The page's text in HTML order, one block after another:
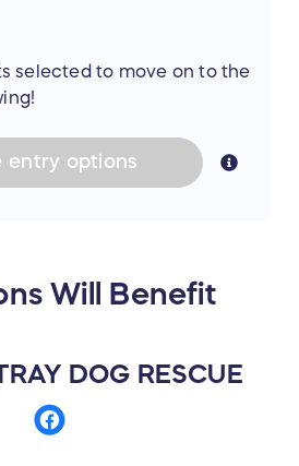
selected to move on to the
entry options
Will Benefit
DOG RESCUE